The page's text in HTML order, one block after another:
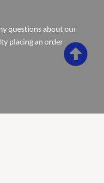
questions about our
placing an order